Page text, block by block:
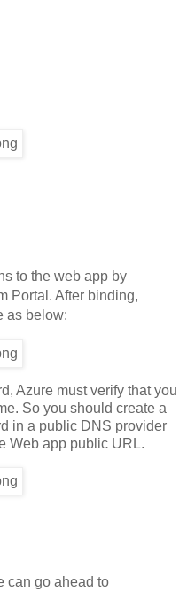
to the web app by
Portal. After binding,
as below:
Azure must verify that you
So you should create a
in a public DNS provider
Web app public URL.
can go ahead to